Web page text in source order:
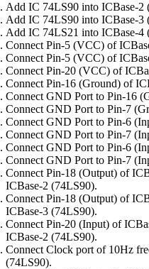
Add IC 74LS90 into ICBase-2
Add IC 74LS90 into ICBase-3
Add IC 74LS21 into ICBase-4
Connect Pin-5 (VCC) of
Connect Pin-5 (VCC) of
Connect Pin-20 (VCC) of
Connect Pin-16 (Ground) of
Connect GND Port to Pin-16
Connect GND Port to Pin-7
Connect GND Port to Pin-6
Connect GND Port to Pin-7
Connect GND Port to Pin-6
Connect GND Port to Pin-7
Connect Pin-18 (Output) of
ICBase-2 (74LS90).
Connect Pin-18 (Output) of
ICBase-3 (74LS90).
Connect Pin-20 (Input) of
ICBase-2 (74LS90).
Connect Clock port of 10Hz
(74LS90).